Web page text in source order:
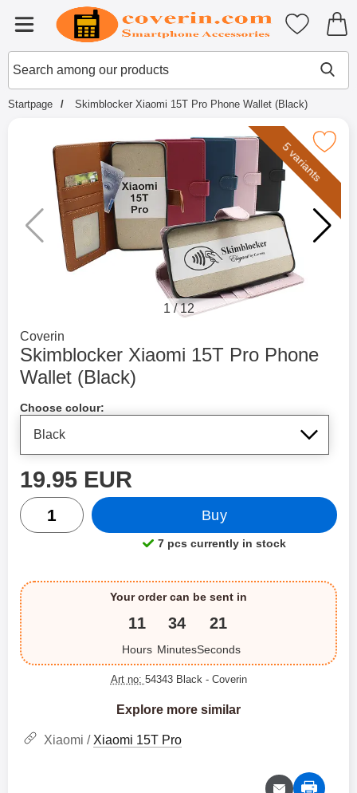
Menu
Startpage for Tibro Billiga
Search
Search among our products
My
Startpage Skimblocker Xiaomi 15T Pro Phone Wallet (Black)
Mark skimblocker Xiaomi 15T Pro
5 variants
1/12
Go to brand page for
Coverin
Skimblocker Xiaomi 15T Pro Phone
Wallet (Black)
Choose colour:
price
19.95 EUR
quantity
Buy
Product availability:
7 pcs currently in stock
Your order can be sent in
11
Hours
34
Minutes
21
Seconds
Art no: 54343 Black - Coverin
Explore more similar
Xiaomi / Xiaomi 15T Pro